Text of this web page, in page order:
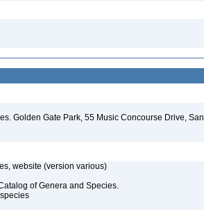
Golden Gate Park, 55 Music Concourse Drive, San
website (version various)
of Genera and Species.